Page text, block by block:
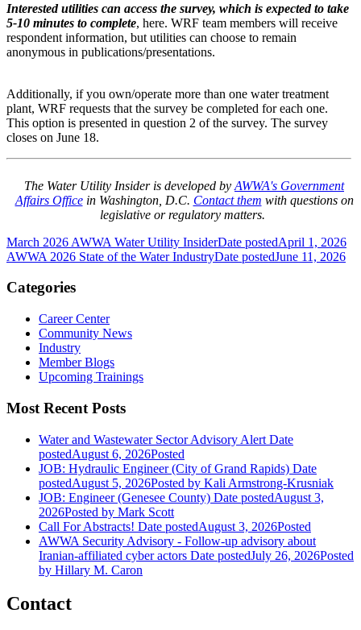
Interested utilities can access the survey, which is expected to take
5-10 minutes to complete, here. WRF team members will receive
respondent information, but utilities can choose to remain
anonymous in publications/presentations.
Additionally, if you own/operate more than one water treatment
plant, WRF requests that the survey be completed for each one.
This option is presented in question 2 of the survey. The survey
closes on June 18.
The Water Utility Insider is developed by AWWA's Government
Affairs Officein Washington, D.C. Contact them with questions on
legislative or regulatory matters.
March 2026 AWWA Water Utility InsiderDate postedApril 1, 2026
AWWA 2026 State of the Water IndustryDate postedJune 11, 2026
Categories
Career Center
Community News
Industry
Member Blogs
Upcoming Trainings
Most Recent Posts
Water and Wastewater Sector Advisory Alert Date
postedAugust 6, 2026Posted
JOB: Hydraulic Engineer (City of Grand Rapids) Date
postedAugust 5, 2026Posted by Kali Armstrong-Krusniak
JOB: Engineer (Genesee County) Date postedAugust 3,
2026Posted by Mark Scott
Call For Abstracts! Date postedAugust 3, 2026Posted
AWWA Security Advisory - Follow-up advisory about
Iranian-affiliated cyber actors Date postedJuly 26, 2026Posted
by Hillary M. Caron
Contact